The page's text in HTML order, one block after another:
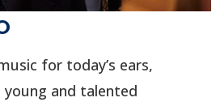
for today’s ears,
young and talented